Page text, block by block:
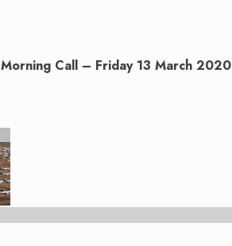
Morning Call – Friday 13 March 2020